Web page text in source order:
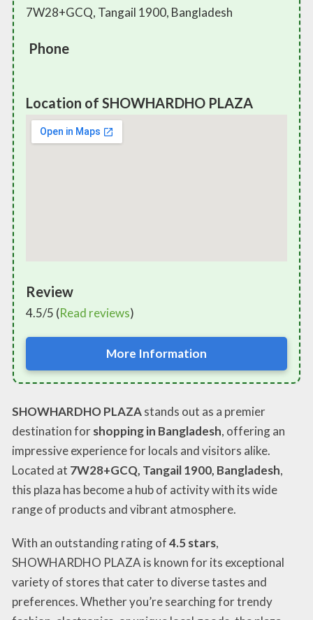
7W28+GCQ, Tangail 1900, Bangladesh
Phone
Location of SHOWHARDHO PLAZA
Review
4.5/5 (Read reviews)
More Information
SHOWHARDHO PLAZAstands out as a premier
destination forshopping in Bangladesh, offering an
impressive experience for locals and visitors alike.
Located at 7W28+GCQ, Tangail 1900, Bangladesh,
this plaza has become a hub of activity with its wide
range of products and vibrant atmosphere.
With an outstanding rating of4.5 stars,
SHOWHARDHO PLAZA is known for its exceptional
variety of stores that cater to diverse tastes and
preferences. Whether you’re searching for trendy